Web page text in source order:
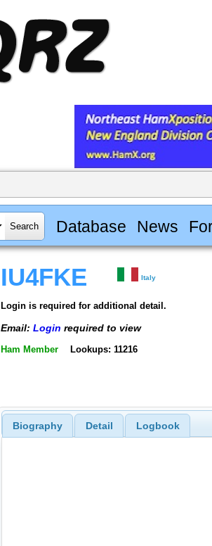
Database News
IU4FKE Italy
Login is required for additional detail.
Email: Login required to view
Ham Member Lookups: 11216
Biography Detail Logbook